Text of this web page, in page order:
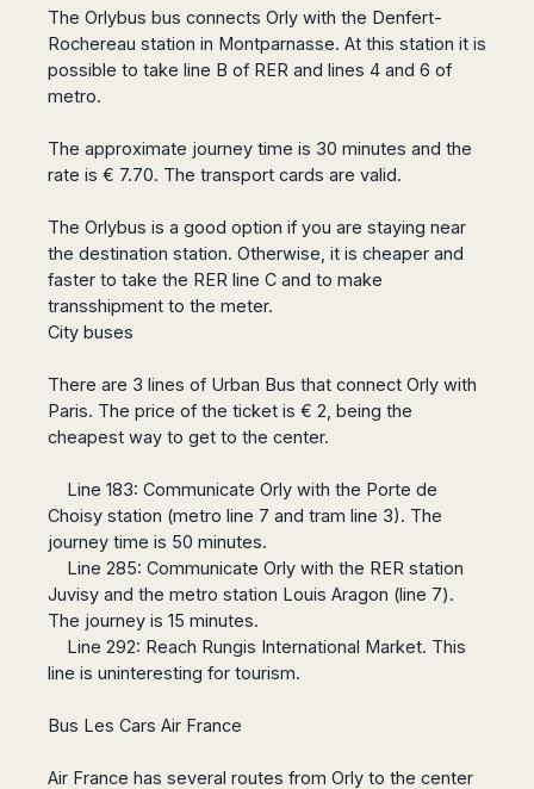
Galway
Limerick
France
Bordeaux
Lille
Marseille
Montpellier
Nantes
Nice
Tolouse
Germany
Berlin
Stuttgart
Bonn
Dresden
Düsseldorf
Frankfurt
Nürnberg
Hamburg
Hannover
Bremen
Portugal
Lisbon
Porto
Madeira
Morocco
Marrakech
Casablanca
Fez
Rabat
Agadir
China
Beijing
Guangzhou
Harbin
Jinan
Nanjing
Qingdao
Shanghai
Shenyang
Tianjin
Mostar
Tuzla
Maribor
Mesto
Sofia
Varna
Sydney
Melbourne
Perth
Brisbane
Gold
Canberra
Townsville
Darwin
Cairns
Japan
Tokyo
Okazaki
Fukuoka
Cebu
Lapu-
Lapu
Cordova
Seoul
Hong
Singapore
Bali
Kuala
Lumpur
Penang
George
Town
Kuching
Kinabalu
India
Ahmedabad
Aurangabad
Bangalore
Belagavi
Bhubaneswar
Chennai
del
Argentina
Aires
Mendoza
Rosario
Puerto
Brasil
Rio
de
Paulo
Porto
Curitiba
Recife
The Orlybus bus connects Orly with the Denfert-
Rochereau station in Montparnasse. At this station it is
possible to take line B of RER and lines 4 and 6 of
metro.
The approximate journey time is 30 minutes and the
rate is € 7.70. The transport cards are valid.
The Orlybus is a good option if you are staying near
the destination station. Otherwise, it is cheaper and
faster to take the RER line C and to make
transshipment to the meter.
City buses
There are 3 lines of Urban Bus that connect Orly with
Paris. The price of the ticket is € 2, being the
cheapest way to get to the center.
Line 183: Communicate Orly with the Porte de
Choisy station (metro line 7 and tram line 3). The
journey time is 50 minutes.
Line 285: Communicate Orly with the RER station
Juvisy and the metro station Louis Aragon (line 7).
The journey is 15 minutes.
Line 292: Reach Rungis International Market. This
line is uninteresting for tourism.
Bus Les Cars Air France
Air France has several routes from Orly to the center